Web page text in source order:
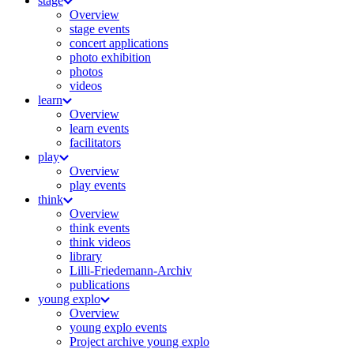
Overview
stage events
concert applications
photo exhibition
photos
videos
learn
Overview
learn events
facilitators
play
Overview
play events
think
Overview
think events
think videos
library
Lilli-Friedemann-Archiv
publications
young explo
Overview
young explo events
Project archive young explo